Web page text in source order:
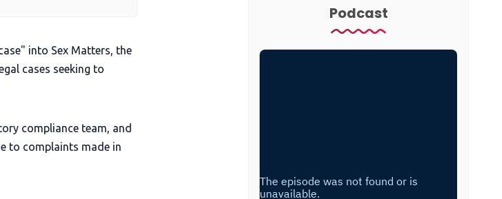
into Sex Matters, the
cases seeking to
compliance team, and
to complaints made in
Podcast